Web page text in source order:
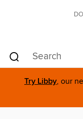
Try Libby, our